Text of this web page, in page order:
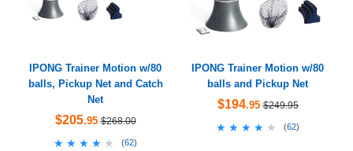
IPONG Trainer Motion w/80
balls, Pickup Net and Catch
Net
$205.95 $268.00
★★★★★
★★★★★ (62)
IPONG Trainer Motion w/80
balls and Pickup Net
$194.95 $249.95
★★★★★
★★★★★ (62)